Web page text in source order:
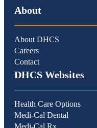
About
About DHCS
Careers
Contact
DHCS Websites
Health Care Options
Medi-Cal Dental
Medi-Cal Rx